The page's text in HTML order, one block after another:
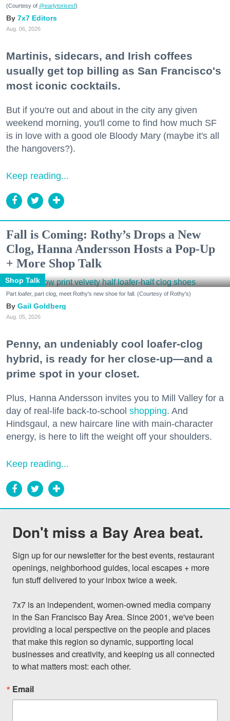
(Courtesy of @earlytorisesf)
7x7 Editors
Aug. 06, 2026
Martinis, sidecars, and Irish coffees
usually get top billing as San Francisco's
most iconic cocktails.
But if you're out and about in the city any given
weekend morning, you'll come to find how much SF
is in love with a good ole Bloody Mary (maybe it's all
the hangovers?).
Keep reading...
Fall is Coming: Rothy’s Drops a New
Clog, Hanna Andersson Hosts a Pop-Up
+ More Shop Talk
Shop Talk
Part loafer, part clog, meet Rothy's new shoe for fall. (Courtesy of Rothy's)
Gail Goldberg
Aug. 05, 2026
Penny, an undeniably cool loafer-clog
hybrid, is ready for her close-up—and a
prime spot in your closet.
Plus, Hanna Andersson invites you to Mill Valley for a
day of real-life back-to-school shopping. And
Hindsgaul, a new haircare line with main-character
energy, is here to lift the weight off your shoulders.
Keep reading...
Don't miss a Bay Area beat.
Sign up for our newsletter for the best events, restaurant
openings, neighborhood guides, local escapes + more
fun stuff delivered to your inbox twice a week.
7x7 is an independent, women-owned media company
in the San Francisco Bay Area. Since 2001, we've been
providing a local perspective on the people and places
that make this region so dynamic, supporting local
businesses and creativity, and keeping us all connected
to what matters most: each other.
Email